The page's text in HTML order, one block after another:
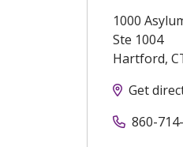
1000
Ste 1004
Hartford,
Get
860-